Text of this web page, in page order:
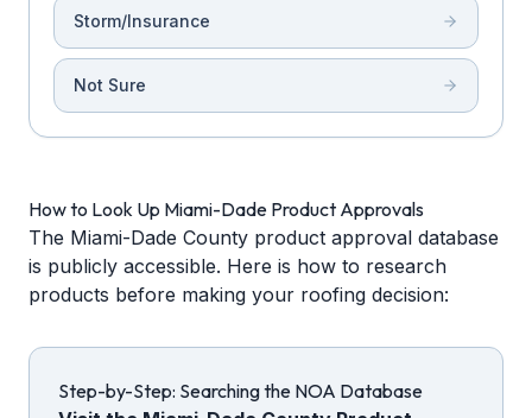
Storm/Insurance
Not Sure
How to Look Up Miami-Dade Product Approvals
The Miami-Dade County product approval database
is publicly accessible. Here is how to research
products before making your roofing decision:
Step-by-Step: Searching the NOA Database